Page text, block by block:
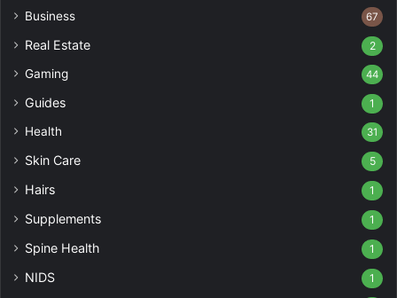
Business 67
Real Estate 2
Gaming 44
Guides 1
Health 31
Skin Care 5
Hairs 1
Supplements 1
Spine Health 1
NIDS 1